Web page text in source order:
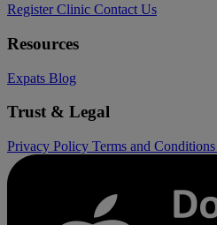
Register Clinic Contact Us
Resources
Expats Blog
Trust & Legal
Privacy Policy Terms and Conditions